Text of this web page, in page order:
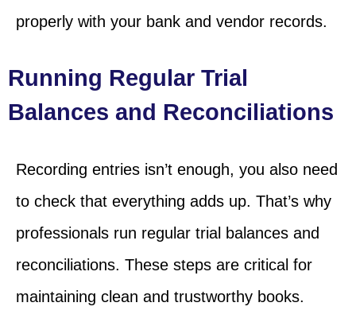
properly with your bank and vendor records.
Running Regular Trial
Balances and Reconciliations
Recording entries isn’t enough, you also need
to check that everything adds up. That’s why
professionals run regular trial balances and
reconciliations. These steps are critical for
maintaining clean and trustworthy books.